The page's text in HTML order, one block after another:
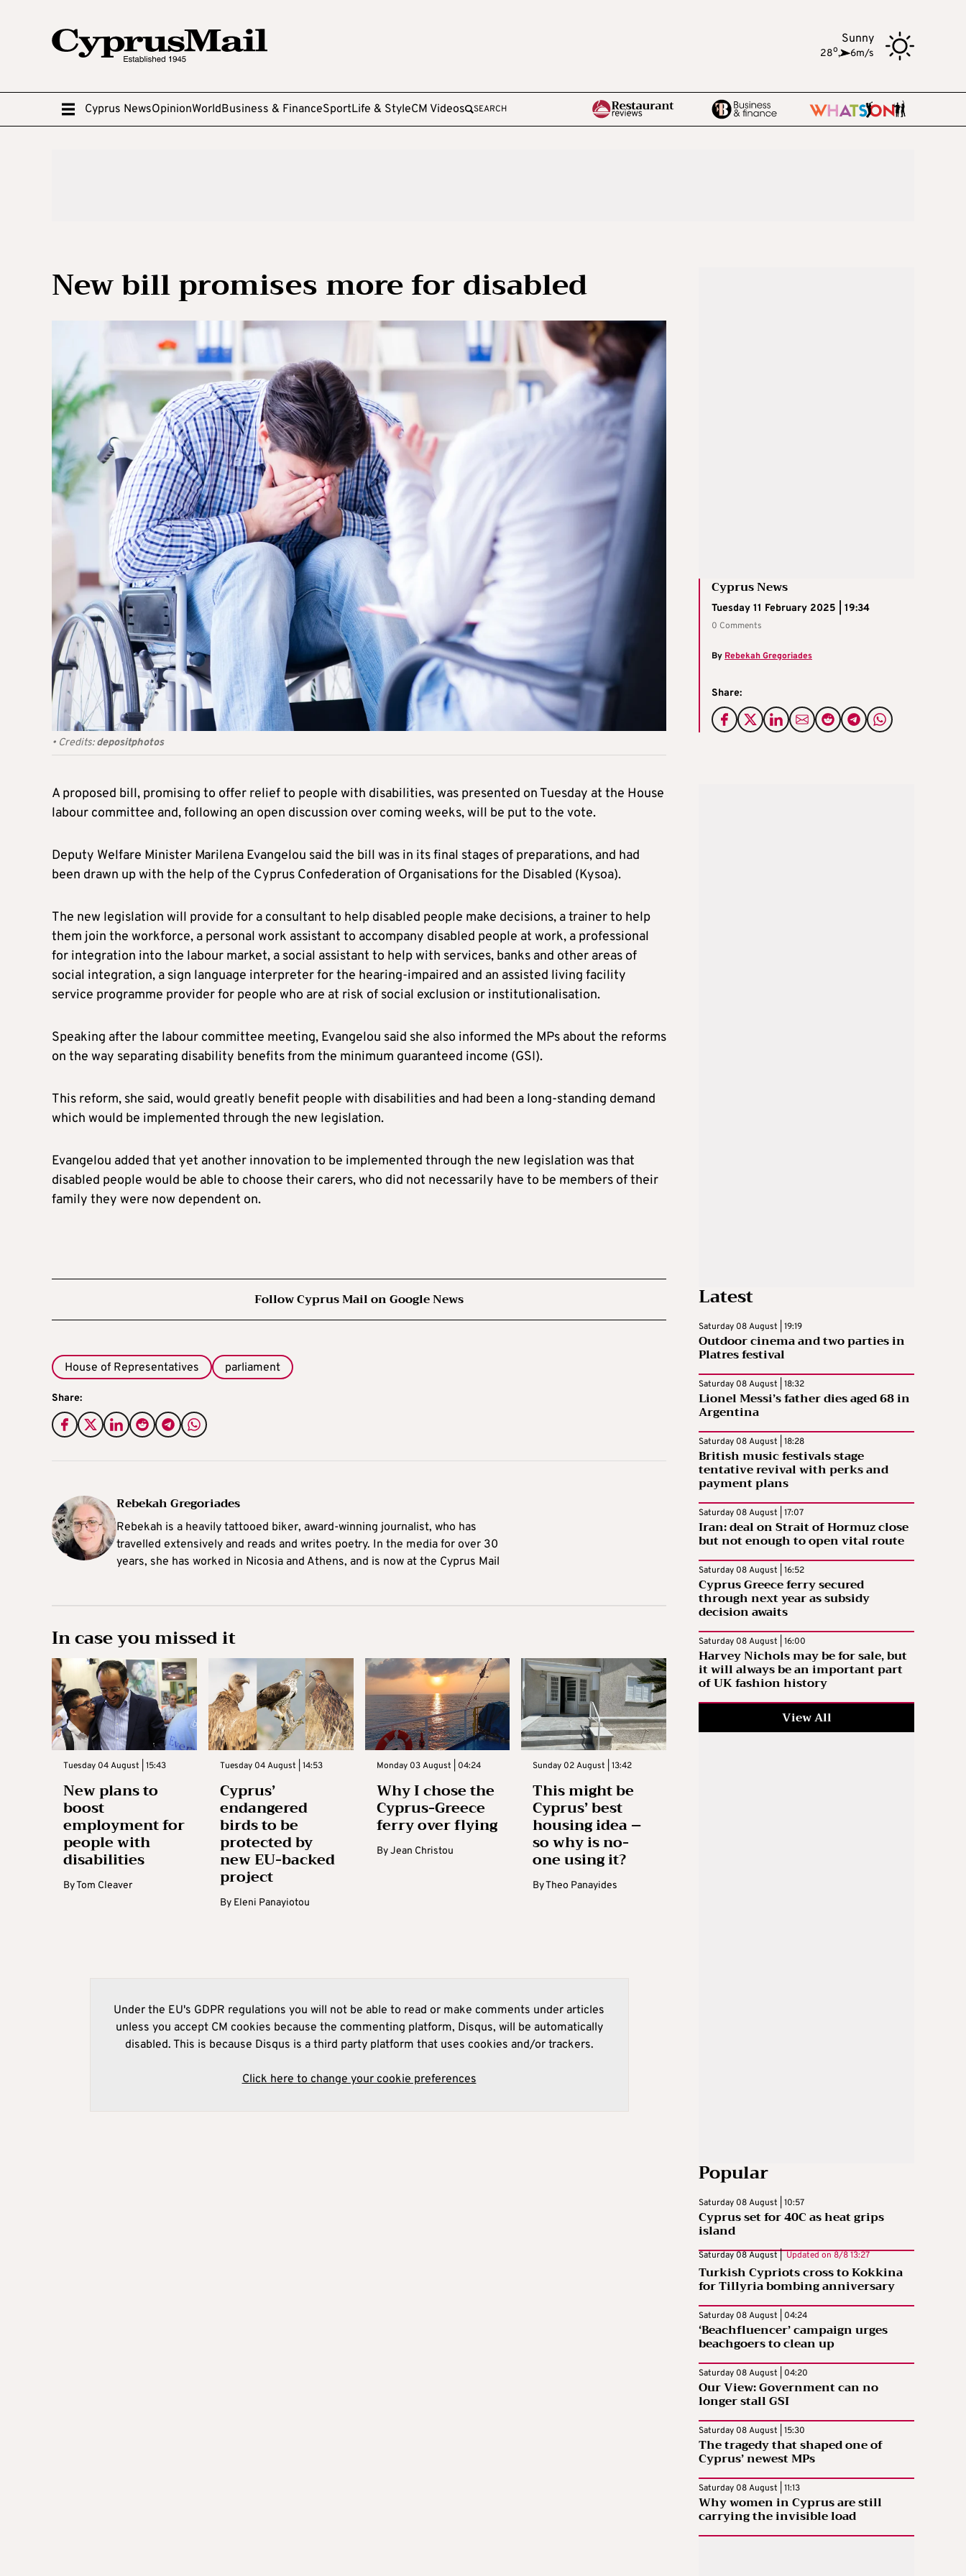
Sunny
28o, 6m/s
Cyprus NewsOpinionWorldBusiness & FinanceSportLife & StyleCM Videos SEARCH
New bill promises more for disabled
• Credits:depositphotos
Cyprus News
Tuesday 11 February 2025 | 19:34
0 Comments
By Rebekah Gregoriades
Share:
A proposed bill, promising to offer relief to people with disabilities, was presented on Tuesday at the House
labour committee and, following an open discussion over coming weeks, will be put to the vote.
Deputy Welfare Minister Marilena Evangelou said the bill was in its final stages of preparations, and had
been drawn up with the help of the Cyprus Confederation of Organisations for the Disabled (Kysoa).
The new legislation will provide for a consultant to help disabled people make decisions, a trainer to help
them join the workforce, a personal work assistant to accompany disabled people at work, a professional
for integration into the labour market, a social assistant to help with services, banks and other areas of
social integration, a sign language interpreter for the hearing-impaired and an assisted living facility
service programme provider for people who are at risk of social exclusion or institutionalisation.
Speaking after the labour committee meeting, Evangelou said she also informed the MPs about the reforms
on the way separating disability benefits from the minimum guaranteed income (GSI).
This reform, she said, would greatly benefit people with disabilities and had been a long-standing demand
which would be implemented through the new legislation.
Evangelou added that yet another innovation to be implemented through the new legislation was that
disabled people would be able to choose their carers, who did not necessarily have to be members of their
family they were now dependent on.
Follow Cyprus Mail on Google News
House of Representatives parliament
Share:
Rebekah Gregoriades
Rebekah is a heavily tattooed biker, award-winning journalist, who has
travelled extensively and reads and writes poetry. In the media for over 30
years, she has worked in Nicosia and Athens, and is now at the Cyprus Mail
In case you missed it
Tuesday 04 August | 15:43
New plans to
boost
employment for
people with
disabilities
ByTom Cleaver
Tuesday 04 August | 14:53
Cyprus’
endangered
birds to be
protected by
new EU-backed
project
By Eleni Panayiotou
Monday 03 August | 04:24
Why I chose the
Cyprus-Greece
ferry over flying
ByJean Christou
Sunday 02 August | 13:42
This might be
Cyprus’ best
housing idea –
so why is no-
one using it?
ByTheo Panayides
Under the EU's GDPR regulations you will not be able to read or make comments under articles
unless you accept CM cookies because the commenting platform, Disqus, will be automatically
disabled. This is because Disqus is a third party platform that uses cookies and/or trackers.
Click here to change your cookie preferences
Latest
Saturday 08 August | 19:19
Outdoor cinema and two parties in
Platres festival
Saturday 08 August | 18:32
Lionel Messi’s father dies aged 68 in
Argentina
Saturday 08 August | 18:28
British music festivals stage
tentative revival with perks and
payment plans
Saturday 08 August | 17:07
Iran: deal on Strait of Hormuz close
but not enough to open vital route
Saturday 08 August | 16:52
Cyprus Greece ferry secured
through next year as subsidy
decision awaits
Saturday 08 August | 16:00
Harvey Nichols may be for sale, but
it will always be an important part
of UK fashion history
View All
Popular
Saturday 08 August | 10:57
Cyprus set for 40C as heat grips
island
Saturday 08 August |Updated on8/8 13:27
Turkish Cypriots cross to Kokkina
for Tillyria bombing anniversary
Saturday 08 August | 04:24
‘Beachfluencer’ campaign urges
beachgoers to clean up
Saturday 08 August | 04:20
Our View: Government can no
longer stall GSI
Saturday 08 August | 15:30
The tragedy that shaped one of
Cyprus’ newest MPs
Saturday 08 August | 11:13
Why women in Cyprus are still
carrying the invisible load